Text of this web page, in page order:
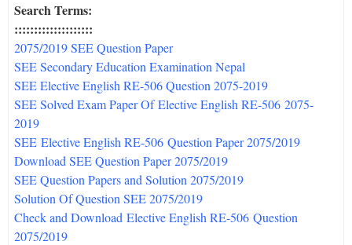
Search Terms:
::::::::::::::::::::
2075/2019 SEE Question Paper
SEE Secondary Education Examination Nepal
SEE Elective English RE-506 Question 2075-2019
SEE Solved Exam Paper Of Elective English RE-506 2075-
2019
SEE Elective English RE-506 Question Paper 2075/2019
Download SEE Question Paper 2075/2019
SEE Question Papers and Solution 2075/2019
Solution Of Question SEE 2075/2019
Check and Download Elective English RE-506 Question
2075/2019